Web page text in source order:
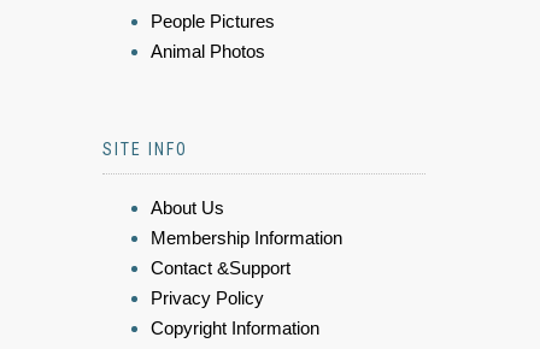
People Pictures
Animal Photos
SITE INFO
About Us
Membership Information
Contact &Support
Privacy Policy
Copyright Information